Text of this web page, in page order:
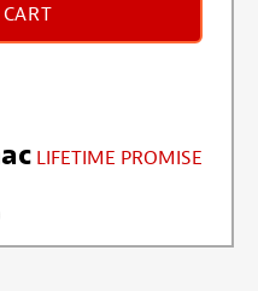
LIFETIME PROMISE